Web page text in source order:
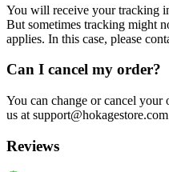
You will receive your tracking
But sometimes tracking might
applies. In this case, please
Can I cancel my order?
You can change or cancel your
us at support@hokagestore.com
Reviews